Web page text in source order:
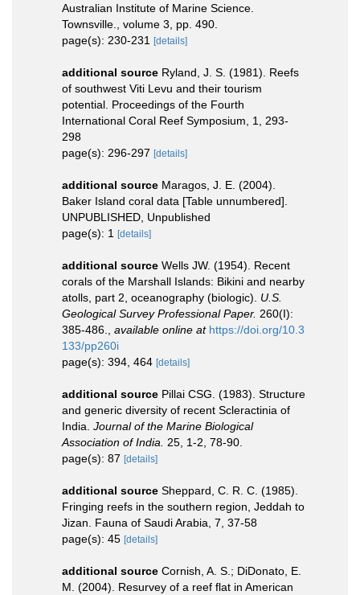
Australian Institute of Marine Science.
Townsville., volume 3, pp. 490.
page(s): 230-231
[details]
additional source Ryland, J. S. (1981). Reefs
of southwest Viti Levu and their tourism
potential. Proceedings of the Fourth
International Coral Reef Symposium, 1, 293-
298
page(s): 296-297 [details]
additional source Maragos, J. E. (2004).
Baker Island coral data [Table unnumbered].
UNPUBLISHED, Unpublished
page(s): 1
[details]
additional source Wells JW. (1954). Recent
corals of the Marshall Islands: Bikini and nearby
atolls, part 2, oceanography (biologic). U.S.
Geological Survey Professional Paper. 260(I):
385-486.
available online at https://doi.org/10.3
133/pp260i
page(s): 394, 464 [details]
additional source Pillai CSG. (1983). Structure
and generic diversity of recent Scleractinia of
India. Journal of the Marine Biological
Association of India.
25, 1-2, 78-90.
page(s): 87 [details]
additional source Sheppard, C. R. C. (1985).
Fringing reefs in the southern region, Jeddah to
Jizan. Fauna of Saudi Arabia, 7, 37-58
page(s): 45 [details]
additional source Cornish, A. S.; DiDonato, E.
M. (2004). Resurvey of a reef flat in American